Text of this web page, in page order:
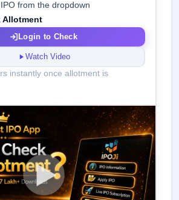
from the dropdown
Allotment
Login to Check
Watch Video
instantly once allotment is